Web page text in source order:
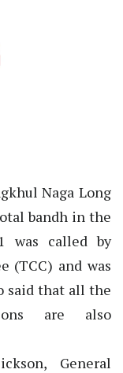
Naga Long
bandh in the
was called by
(TCC) and was
said that all the
are also
General